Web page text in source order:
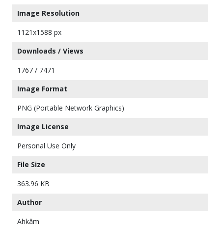
Image Resolution
1121x1588 px
Downloads / Views
1767 / 7471
Image Format
PNG (Portable Network Graphics)
Image License
Personal Use Only
File Size
363.96 KB
Author
Ahkâm